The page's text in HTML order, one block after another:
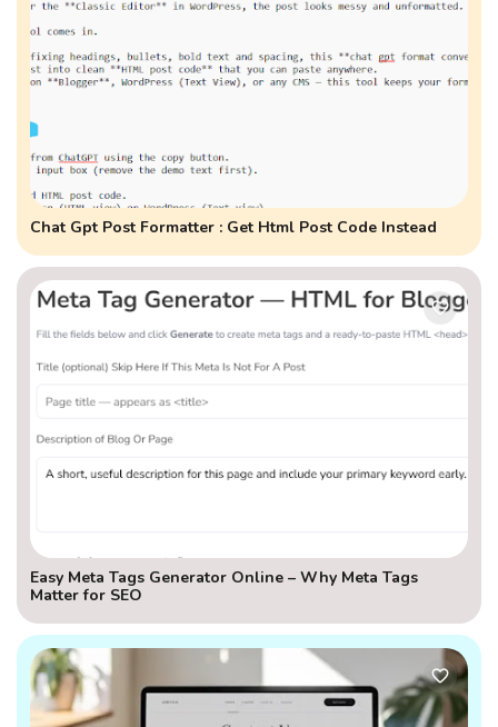
Chat Gpt Post Formatter : Get Html Post Code Instead
Easy Meta Tags Generator Online – Why Meta Tags
Matter for SEO